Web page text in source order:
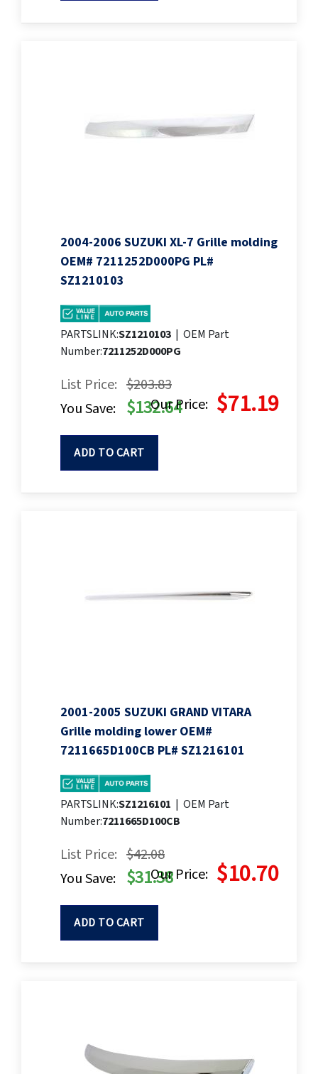
2004-2006 SUZUKI XL-7 Grille molding
OEM# 7211252D000PG PL#
SZ1210103
PARTSLINK:SZ1210103 | OEM Part
Number:7211252D000PG
List Price: $203.83
Our Price: $71.19
You Save: $132.64
ADD TO CART
2001-2005 SUZUKI GRAND VITARA
Grille molding lower OEM#
7211665D100CB PL# SZ1216101
PARTSLINK:SZ1216101 | OEM Part
Number:7211665D100CB
List Price: $42.08
Our Price: $10.70
You Save: $31.38
ADD TO CART